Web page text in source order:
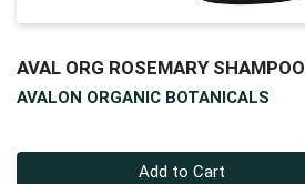
AVAL ORG ROSEMARY SHAMPOO
AVALON ORGANIC BOTANICALS
Add to Cart